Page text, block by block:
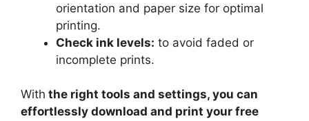
orientation and paper size for optimal
printing.
Check ink levels: to avoid faded or
incomplete prints.
With the right tools and settings, you can
effortlessly download and print your free